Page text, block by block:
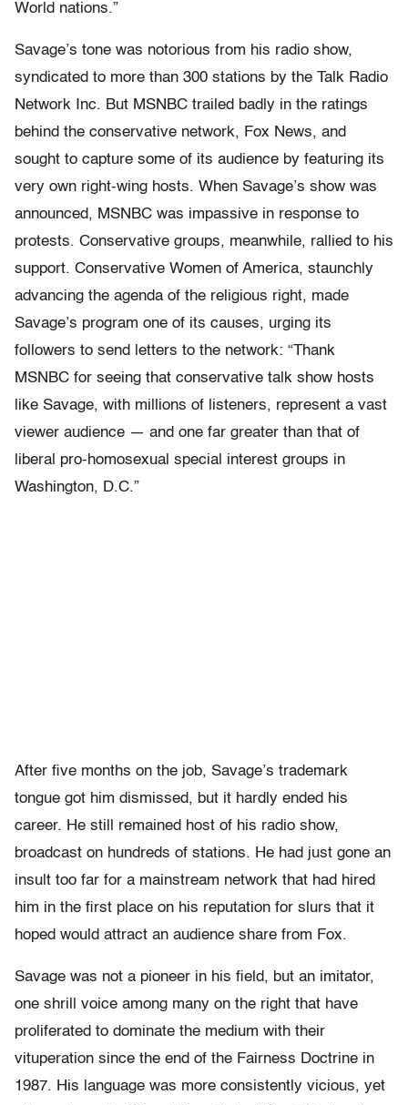
World nations.”
Savage’s tone was notorious from his radio show,
syndicated to more than 300 stations by the Talk Radio
Network Inc. But MSNBC trailed badly in the ratings
behind the conservative network, Fox News, and
sought to capture some of its audience by featuring its
very own right-wing hosts. When Savage’s show was
announced, MSNBC was impassive in response to
protests. Conservative groups, meanwhile, rallied to his
support. Conservative Women of America, staunchly
advancing the agenda of the religious right, made
Savage’s program one of its causes, urging its
followers to send letters to the network: “Thank
MSNBC for seeing that conservative talk show hosts
like Savage, with millions of listeners, represent a vast
viewer audience — and one far greater than that of
liberal pro-homosexual special interest groups in
Washington, D.C.”
After five months on the job, Savage’s trademark
tongue got him dismissed, but it hardly ended his
career. He still remained host of his radio show,
broadcast on hundreds of stations. He had just gone an
insult too far for a mainstream network that had hired
him in the first place on his reputation for slurs that it
hoped would attract an audience share from Fox.
Savage was not a pioneer in his field, but an imitator,
one shrill voice among many on the right that have
proliferated to dominate the medium with their
vituperation since the end of the Fairness Doctrine in
1987. His language was more consistently vicious, yet